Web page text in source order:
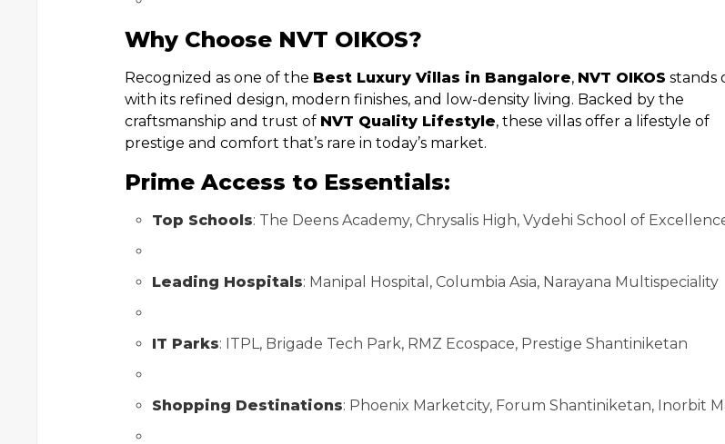
Why Choose NVT OIKOS?
Recognized as one of the Best Luxury Villas in Bangalore, NVT OIKOS stands
with its refined design, modern finishes, and low-density living. Backed by the
craftsmanship and trust of NVT Quality Lifestyle, these villas offer a lifestyle of
prestige and comfort that’s rare in today’s market.
Prime Access to Essentials:
Top Schools: The Deens Academy, Chrysalis High, Vydehi School of
Leading Hospitals: Manipal Hospital, Columbia Asia, Narayana Multispeciality
IT Parks: ITPL, Brigade Tech Park, RMZ Ecospace, Prestige Shantiniketan
Shopping Destinations: Phoenix Marketcity, Forum Shantiniketan, Inorbit